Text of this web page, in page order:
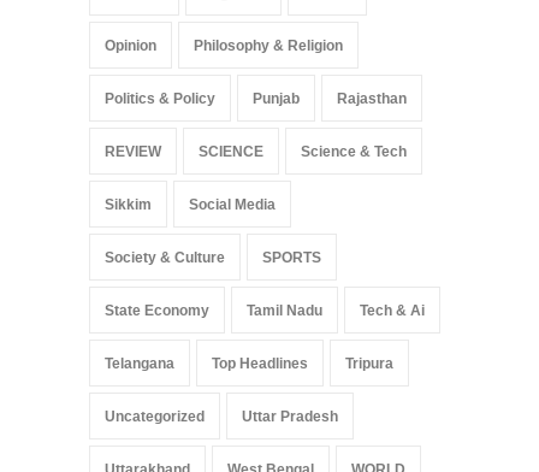
Opinion Philosophy & Religion
Politics & Policy Punjab Rajasthan
REVIEW SCIENCE Science & Tech
Sikkim Social Media
Society & Culture SPORTS
State Economy Tamil Nadu Tech & Ai
Telangana Top Headlines Tripura
Uncategorized Uttar Pradesh